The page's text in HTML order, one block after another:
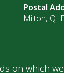
Postal
Milton,
on which